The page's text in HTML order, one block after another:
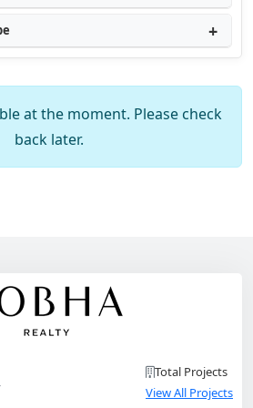
at the moment. Please check
back later.
Total Projects
View All Projects